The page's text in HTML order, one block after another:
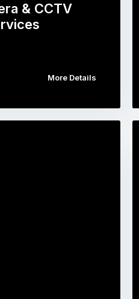
& CCTV
More Details